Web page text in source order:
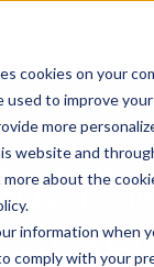
cookies on your
used to improve
more
website and
about the
information when
comply with your